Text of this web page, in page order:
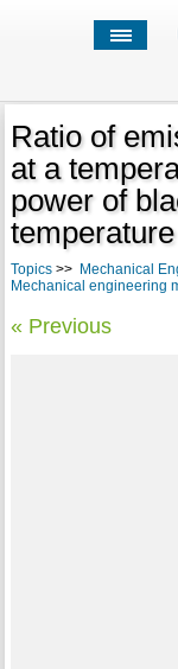
Ratio of
at a
power of
Topics>> Mechanical
Mechanical engineering
« Previous